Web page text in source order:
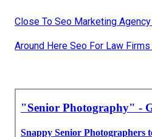
Close To Seo Marketing Agency
Around Here Seo For Law Firms